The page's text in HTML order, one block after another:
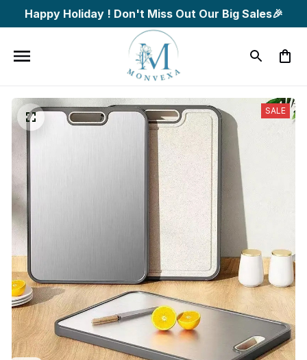
Happy Holiday ! Don't Miss Out Our Big Sales🎉
SALE